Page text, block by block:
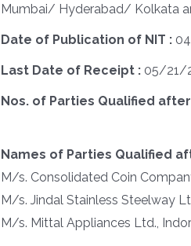
Mumbai/ Hyderabad/ Kolkata
Date of Publication of NIT :
Last Date of Receipt : 05/21/
Nos. of Parties Qualified
Names of Parties Qualified
M/s. Consolidated Coin
M/s. Jindal Stainless Steelway
M/s. Mittal Appliances Ltd.,